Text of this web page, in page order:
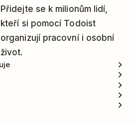
or profile picture in the
.
Přidejte se k milionům lidí,
kteří si pomocí Todoist
organizují pracovní i osobní
život.